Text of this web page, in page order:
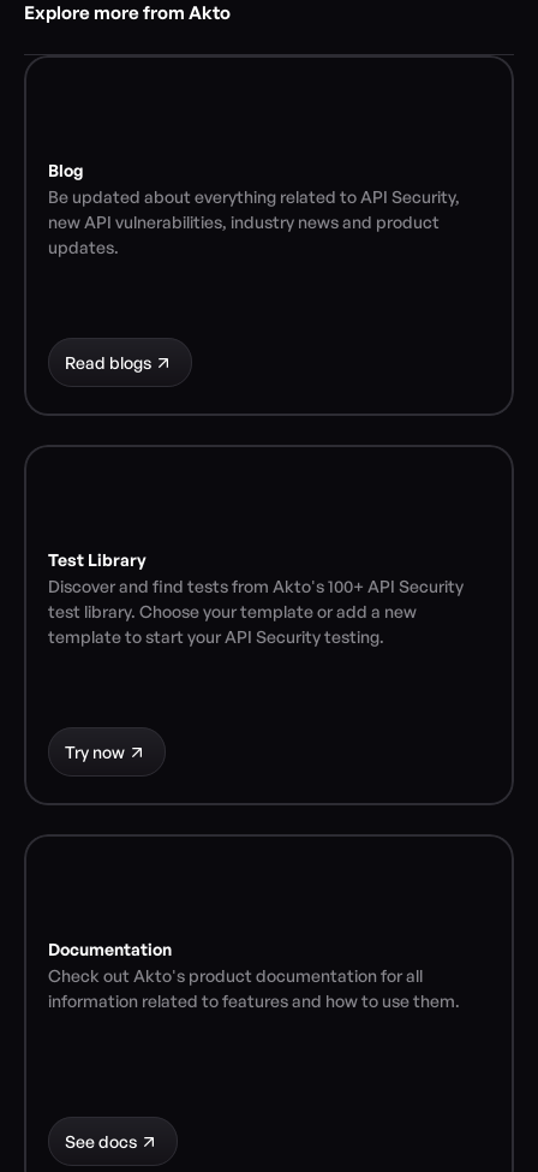
Explore more from Akto
Blog
Be updated about everything related to API Security,
new API vulnerabilities, industry news and product
updates.
Read blogs
Test Library
Discover and find tests from Akto's 100+ API Security
test library. Choose your template or add a new
template to start your API Security testing.
Try now
Documentation
Check out Akto's product documentation for all
information related to features and how to use them.
See docs